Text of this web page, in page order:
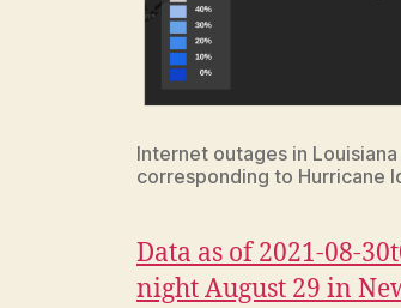
Internet outages in
corresponding to Hurricane
Data as of 2021-08-
night August 29 in